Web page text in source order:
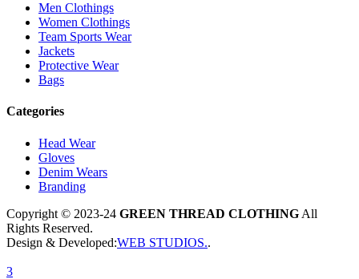
Men Clothings
Women Clothings
Team Sports Wear
Jackets
Protective Wear
Bags
Categories
Head Wear
Gloves
Denim Wears
Branding
Copyright © 2023-24 GREEN THREAD CLOTHING All
Rights Reserved.
Design & Developed:WEB STUDIOS..
3